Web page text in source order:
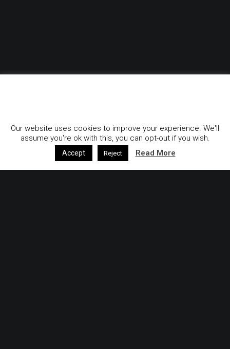
Our website uses cookies to improve your experience. We'll
assume you're ok with this, you can opt-out if you wish.
Accept Reject Read More